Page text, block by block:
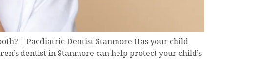
| Paediatric Dentist Stanmore Has your child
dentist in Stanmore can help protect your child’s